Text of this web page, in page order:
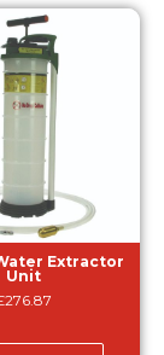
Extractor
Unit
276.87